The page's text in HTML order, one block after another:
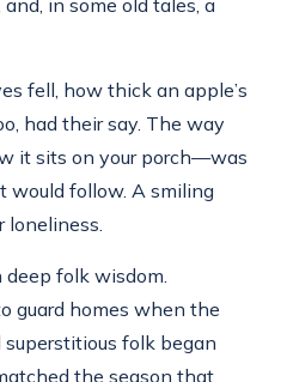
in some old tales, a
fell, how thick an apple’s
had their say. The way
it sits on your porch—was
would follow. A smiling
loneliness.
deep folk wisdom.
guard homes when the
folk began
the season that